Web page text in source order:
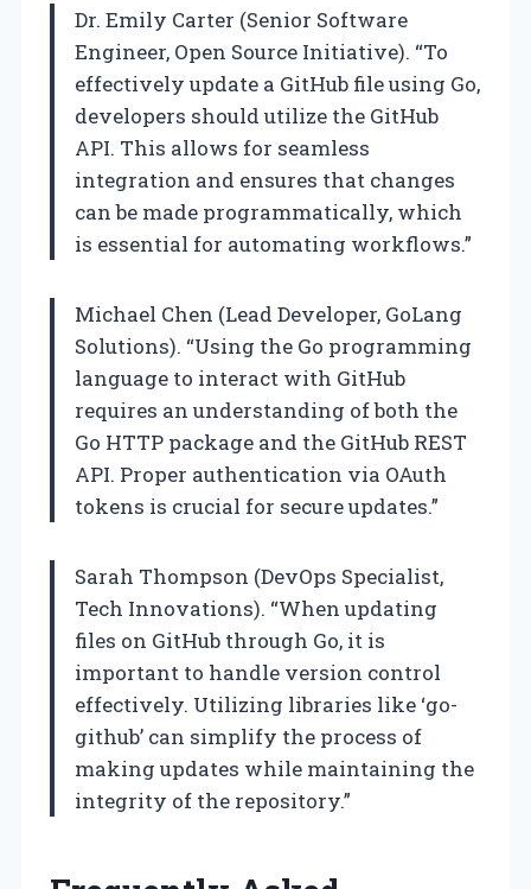
Dr. Emily Carter (Senior Software
Engineer, Open Source Initiative). “To
effectively update a GitHub file using Go,
developers should utilize the GitHub
API. This allows for seamless
integration and ensures that changes
can be made programmatically, which
is essential for automating workflows.”
Michael Chen (Lead Developer, GoLang
Solutions). “Using the Go programming
language to interact with GitHub
requires an understanding of both the
Go HTTP package and the GitHub REST
API. Proper authentication via OAuth
tokens is crucial for secure updates.”
Sarah Thompson (DevOps Specialist,
Tech Innovations). “When updating
files on GitHub through Go, it is
important to handle version control
effectively. Utilizing libraries like ‘go-
github’ can simplify the process of
making updates while maintaining the
integrity of the repository.”